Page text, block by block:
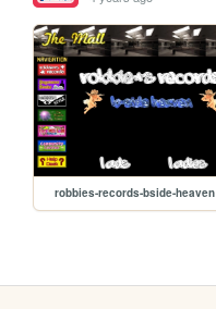
robbies-records-bside-heaven